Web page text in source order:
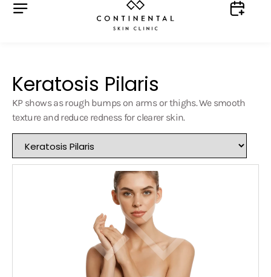
Keratosis Pilaris
KP shows as rough bumps on arms or thighs. We smooth
texture and reduce redness for clearer skin.